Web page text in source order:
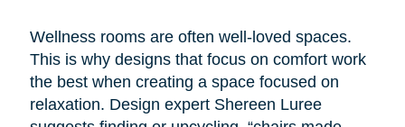
Wellness rooms are often well-loved spaces.
This is why designs that focus on comfort work
the best when creating a space focused on
relaxation. Design expert Shereen Luree